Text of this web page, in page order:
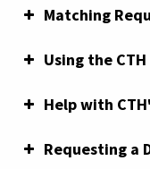
Commission’s
Matching
Using the
Help with
Requesting a